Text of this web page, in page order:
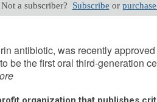
a subscriber? Subscribe or
antibiotic, was recently
be the first oral third-generation